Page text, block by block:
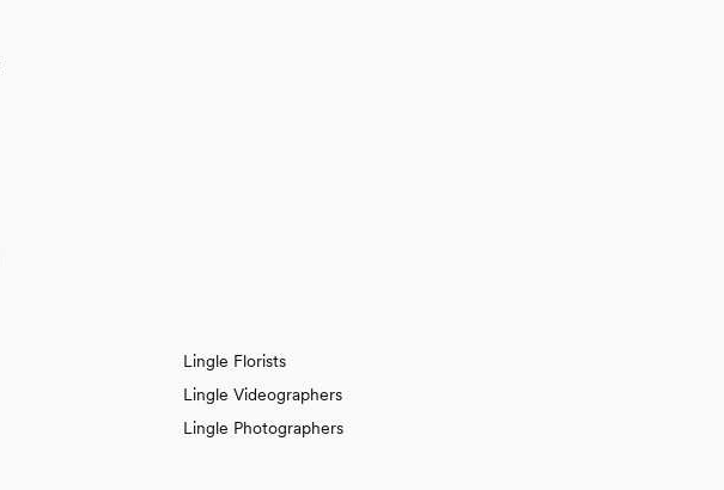
Lingle Florists
Lingle Videographers
Lingle Photographers